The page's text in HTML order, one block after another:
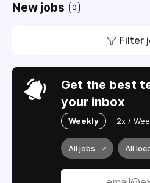
New jobs 0
Filter
Get the best
your inbox
Weekly 2x /
All jobs All